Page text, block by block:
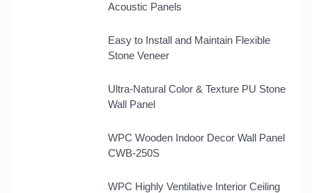
Acoustic Panels
Easy to Install and Maintain Flexible
Stone Veneer
Ultra-Natural Color & Texture PU Stone
Wall Panel
WPC Wooden Indoor Decor Wall Panel
CWB-250S
WPC Highly Ventilative Interior Ceiling